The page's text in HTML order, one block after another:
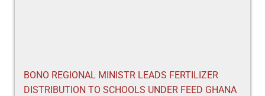
BONO REGIONAL MINISTR LEADS FERTILIZER
DISTRIBUTION TO SCHOOLS UNDER FEED GHANA